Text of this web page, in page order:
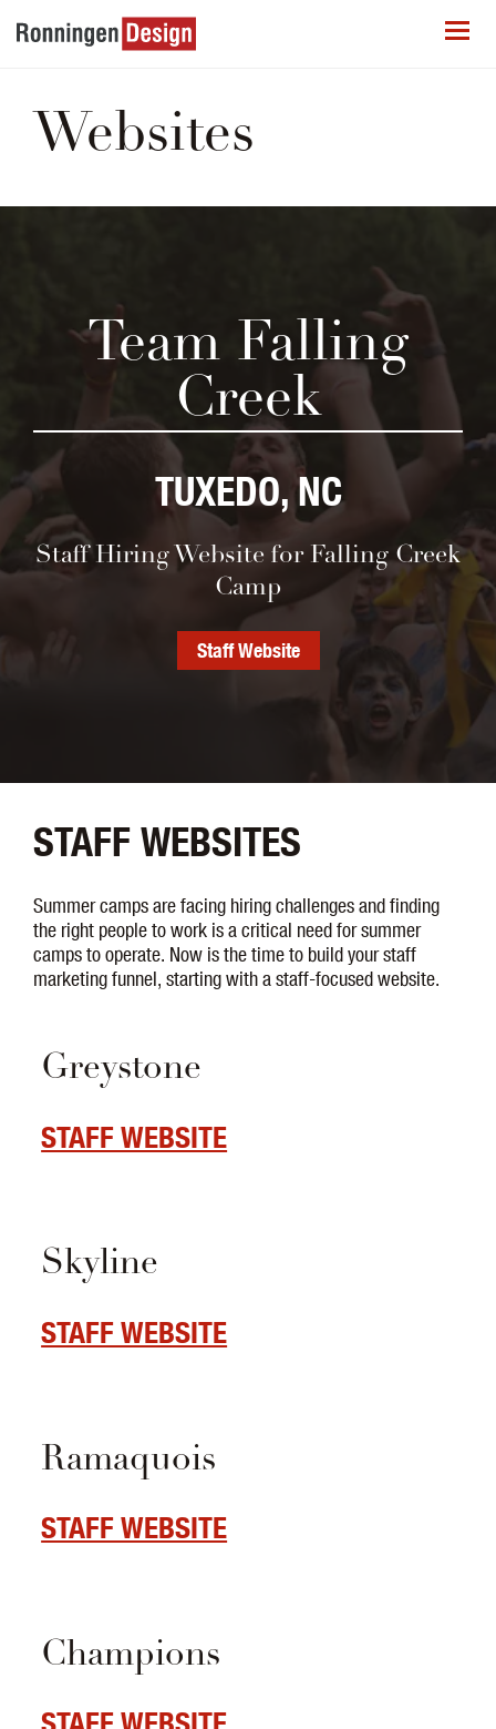
Websites
Team Falling
Creek
TUXEDO, NC
Staff Hiring Website for Falling Creek
Camp
Staff Website
STAFF WEBSITES
Summer camps are facing hiring challenges and finding
the right people to work is a critical need for summer
camps to operate. Now is the time to build your staff
marketing funnel, starting with a staff-focused website.
Greystone
STAFF WEBSITE
Skyline
STAFF WEBSITE
Ramaquois
STAFF WEBSITE
Champions